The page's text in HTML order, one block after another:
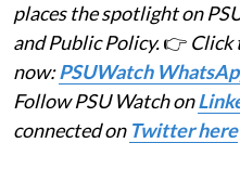
places the spotlight on
and Public Policy.👉 Click
now:PSUWatch
Follow PSU Watch on
connected on Twitter here